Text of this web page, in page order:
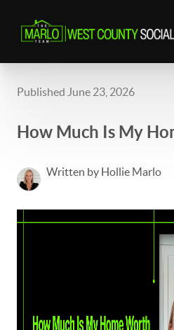
Published June 23, 2026
How Much Is My
Written by Hollie Marlo